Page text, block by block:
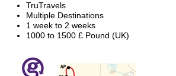
TruTravels
Multiple Destinations
1 week to 2 weeks
1000 to 1500 £ Pound (UK)